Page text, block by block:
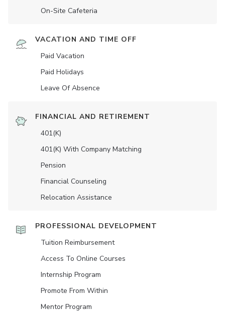
On-Site Cafeteria
VACATION AND TIME OFF
Paid Vacation
Paid Holidays
Leave Of Absence
FINANCIAL AND RETIREMENT
401(K)
401(K) With Company Matching
Pension
Financial Counseling
Relocation Assistance
PROFESSIONAL DEVELOPMENT
Tuition Reimbursement
Access To Online Courses
Internship Program
Promote From Within
Mentor Program